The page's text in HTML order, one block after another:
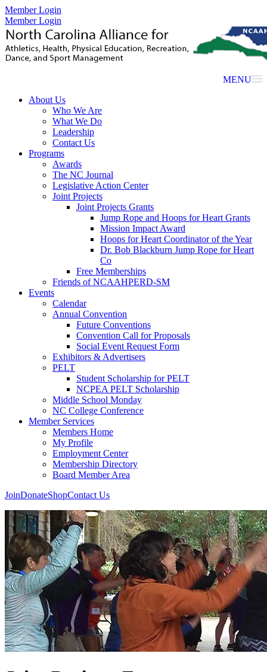
Member Login
Member Login
MENU
About Us
Who We Are
What We Do
Leadership
Contact Us
Programs
Awards
The NC Journal
Legislative Action Center
Joint Projects
Joint Projects Grants
Jump Rope and Hoops for Heart Grants
Mission Impact Award
Hoops for Heart Coordinator of the Year
Dr. Bob Blackburn Jump Rope for Heart
Co
Free Memberships
Friends of NCAAHPERD-SM
Events
Calendar
Annual Convention
Future Conventions
Convention Call for Proposals
Social Event Request Form
Exhibitors & Advertisers
PELT
Student Scholarship for PELT
NCPEA PELT Scholarship
Middle School Monday
NC College Conference
Member Services
Members Home
My Profile
Employment Center
Membership Directory
Board Member Area
JoinDonateShopContact Us